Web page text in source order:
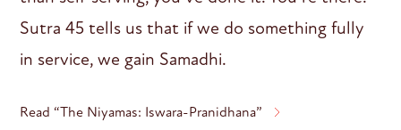
Sutra 45 tells us that if we do something fully
in service, we gain Samadhi.
Read “The Niyamas: Iswara-Pranidhana”